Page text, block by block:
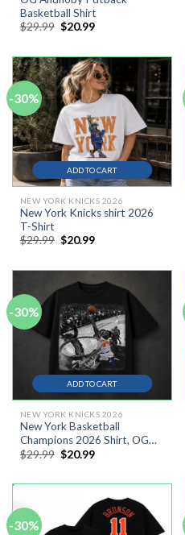
Basketball Shirt
$29.99 Original
$29.99.
$20.99Current
$20.99.
-30%
NEW YORK KNICKS 2026
New York Knicks shirt 2026
T-Shirt
$29.99 Original
$29.99.
$20.99Current
$20.99.
ADD TO CART
-30%
NEW YORK KNICKS 2026
New York Basketball
Champions 2026 Shirt, OG
Anunoby The Hand
$29.99 Original
$29.99.
$20.99Current
$20.99.
ADD TO CART
-30%